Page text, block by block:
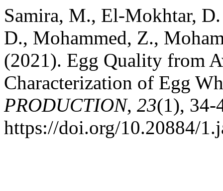
Samira, M., El-Mokhtar,
D., Mohammed, Z.,
(2021). Egg Quality from
Characterization of Egg
PRODUCTION, 23(1), 34-
https://doi.org/10.20884/